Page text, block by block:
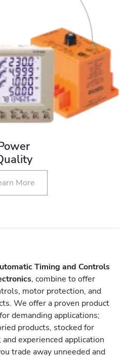
More
Timing and Controls
, combine to offer
motor protection, and
We offer a proven product
demanding applications;
products, stocked for
experienced application
trade away unneeded and